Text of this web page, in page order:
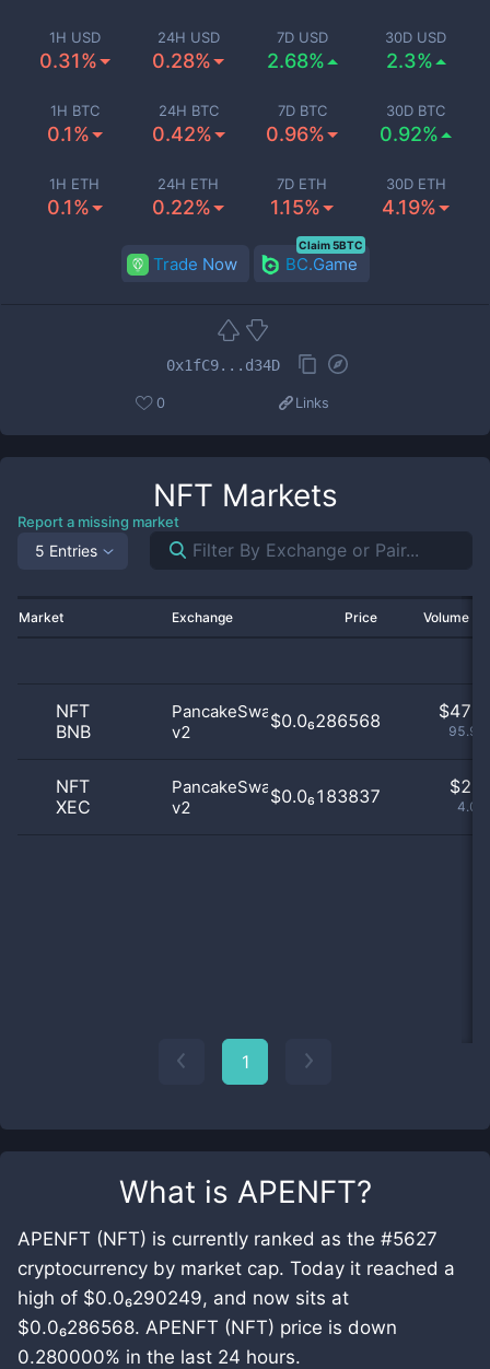
What is APENFT?
APENFT (NFT) is currently ranked as the #5627
cryptocurrency by market cap. Today it reached a
high of $0.0₆290249, and now sits at
$0.0₆286568. APENFT (NFT) price is down
0.280000% in the last 24 hours.
1H USD
0.31%
24H USD
0.28%
7D USD
2.68%
30D USD
2.3%
1H BTC
0.1%
24H BTC
0.42%
7D BTC
0.96%
30D BTC
0.92%
1H ETH
0.1%
24H ETH
0.22%
7D ETH
1.15%
30D ETH
4.19%
Trade Now BC.Game
Claim 5BTC
0x1fC9...d34D
0 Links
NFT Markets
Report a missing market
5 Entries
Market Exchange Price Volume
NFT
BNB
PancakeSwap
v2
$0.0₆286568 $
NFT
XEC
PancakeSwap
v2
$0.0₆183837 $
1